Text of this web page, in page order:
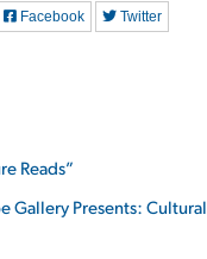
Facebook Twitter
Reads”
Gallery Presents: